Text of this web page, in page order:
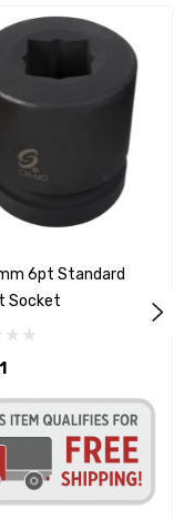
6pt Standard
Socket